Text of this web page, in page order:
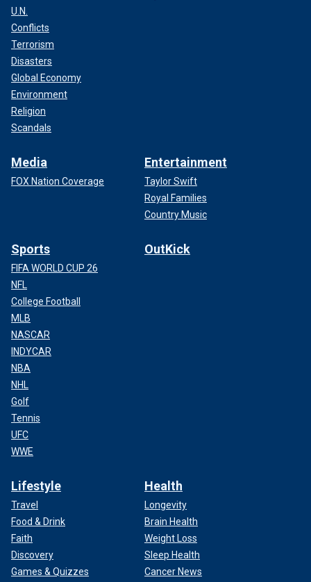
U.N.
Conflicts
Terrorism
Disasters
Global Economy
Environment
Religion
Scandals
Media
FOX Nation Coverage
Entertainment
Taylor Swift
Royal Families
Country Music
Sports
FIFA WORLD CUP 26
NFL
College Football
MLB
NASCAR
INDYCAR
NBA
NHL
Golf
Tennis
UFC
WWE
OutKick
Lifestyle
Travel
Food & Drink
Faith
Discovery
Games & Quizzes
Health
Longevity
Brain Health
Weight Loss
Sleep Health
Cancer News